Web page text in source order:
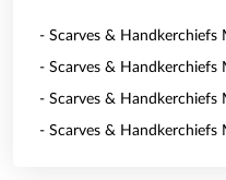
- Scarves &
- Scarves & Handkerchiefs
- Scarves & Handkerchiefs
- Scarves & Handkerchiefs